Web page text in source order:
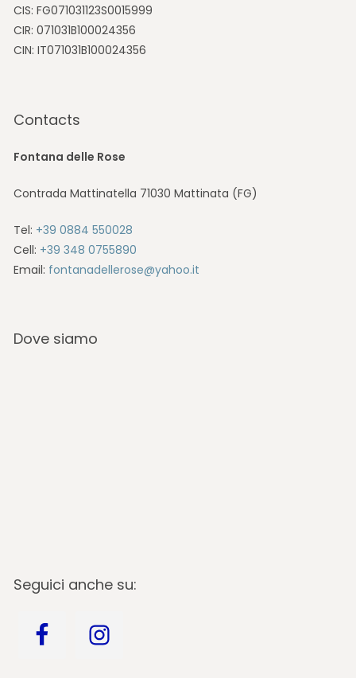
CIS: FG071031123S0015999
CIR: 071031B100024356
CIN: IT071031B100024356
Contacts
Fontana delle Rose
Contrada Mattinatella 71030 Mattinata (FG)
Tel: +39 0884 550028
Cell: +39 348 0755890
Email: fontanadellerose@yahoo.it
Dove siamo
Seguici anche su: